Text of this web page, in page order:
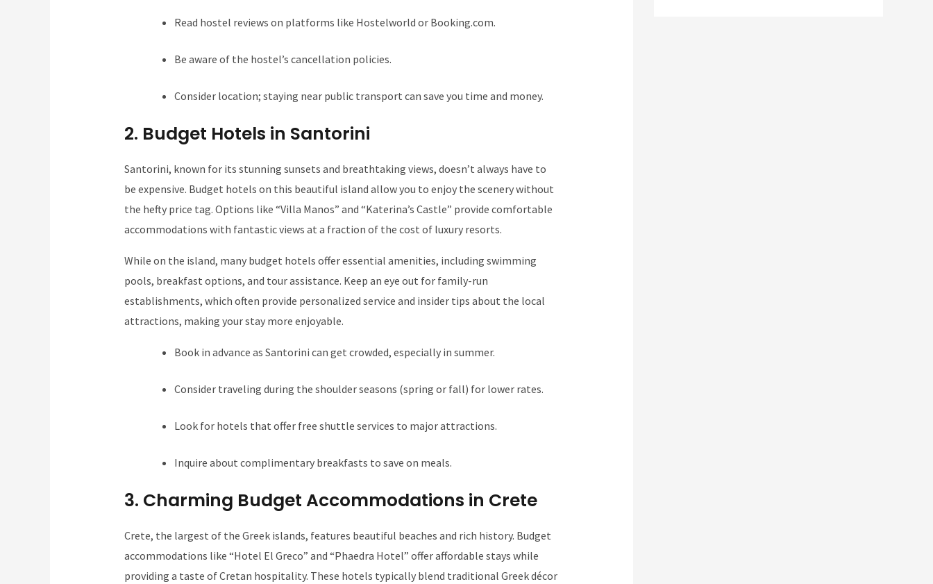
Read hostel reviews on platforms like Hostelworld or Booking.com.
Be aware of the hostel’s cancellation policies.
Consider location; staying near public transport can save you time and money.
2. Budget Hotels in Santorini
Santorini, known for its stunning sunsets and breathtaking views, doesn’t always have to
be expensive. Budget hotels on this beautiful island allow you to enjoy the scenery without
the hefty price tag. Options like “Villa Manos” and “Katerina’s Castle” provide comfortable
accommodations with fantastic views at a fraction of the cost of luxury resorts.
While on the island, many budget hotels offer essential amenities, including swimming
pools, breakfast options, and tour assistance. Keep an eye out for family-run
establishments, which often provide personalized service and insider tips about the local
attractions, making your stay more enjoyable.
Book in advance as Santorini can get crowded, especially in summer.
Consider traveling during the shoulder seasons (spring or fall) for lower rates.
Look for hotels that offer free shuttle services to major attractions.
Inquire about complimentary breakfasts to save on meals.
3. Charming Budget Accommodations in Crete
Crete, the largest of the Greek islands, features beautiful beaches and rich history. Budget
accommodations like “Hotel El Greco” and “Phaedra Hotel” offer affordable stays while
providing a taste of Cretan hospitality. These hotels typically blend traditional Greek décor